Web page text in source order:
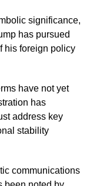
significance,
has pursued
his foreign policy
have not yet
has
address key
stability
communications